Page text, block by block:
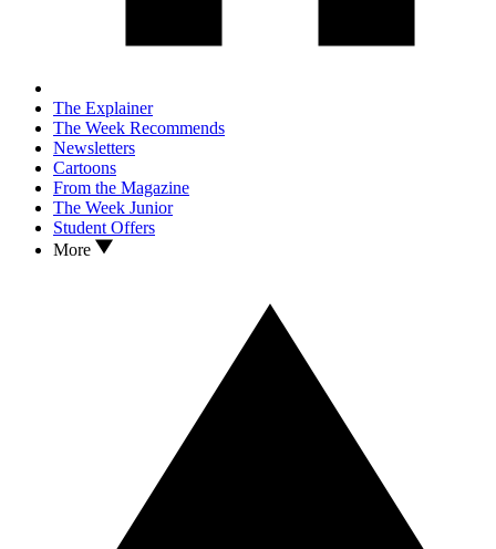
The Explainer
The Week Recommends
Newsletters
Cartoons
From the Magazine
The Week Junior
Student Offers
More